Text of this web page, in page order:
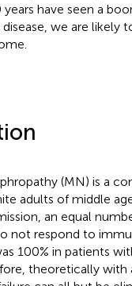
have seen a
we are likely
(MN) is a
adults of middle
an equal
not respond to
100% in patients
theoretically